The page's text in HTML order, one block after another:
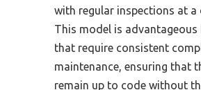
with regular inspections at a
This model is advantageous
that require consistent
maintenance, ensuring that
remain up to code without